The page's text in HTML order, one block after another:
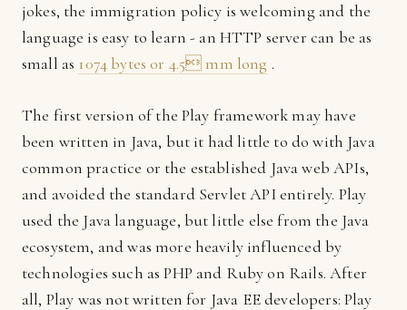
jokes, the immigration policy is welcoming and the
language is easy to learn - an HTTP server can be as
small as 1074 bytes or 4.5 mm long .
The first version of the Play framework may have
been written in Java, but it had little to do with Java
common practice or the established Java web APIs,
and avoided the standard Servlet API entirely. Play
used the Java language, but little else from the Java
ecosystem, and was more heavily influenced by
technologies such as PHP and Ruby on Rails. After
all, Play was not written for Java EE developers: Play